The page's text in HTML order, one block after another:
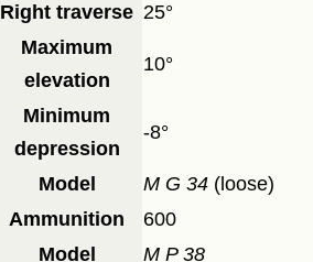
Right traverse 25°
Maximum
elevation
10°
Minimum
depression
-8°
Model M G 34 (loose)
Ammunition
600
Model M P 38